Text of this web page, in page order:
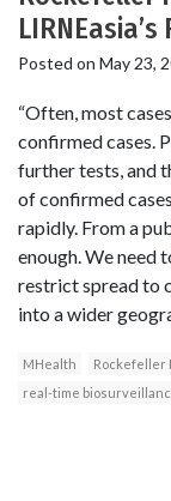
Posted on May 23,
“Often, most
confirmed cases.
further tests, and
of confirmed
rapidly. From a
enough. We need
restrict spread to
into a wider
MHealth Rockefeller
real-time